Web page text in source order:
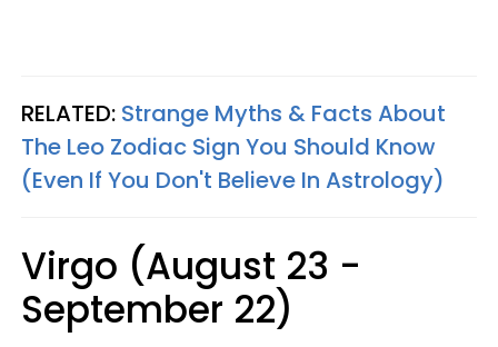
RELATED: Strange Myths & Facts About
The Leo Zodiac Sign You Should Know
(Even If You Don't Believe In Astrology)
Virgo (August 23 -
September 22)